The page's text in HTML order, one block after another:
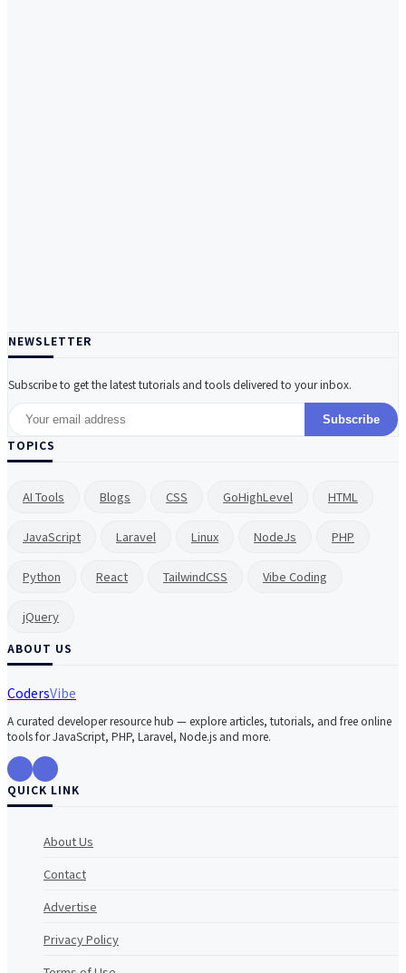
NEWSLETTER
Subscribe to get the latest tutorials and tools delivered to your inbox.
Subscribe
TOPICS
AI Tools Blogs CSS GoHighLevel HTML
JavaScript Laravel Linux NodeJs PHP
Python React TailwindCSS Vibe Coding
jQuery
ABOUT US
CodersVibe
A curated developer resource hub — explore articles, tutorials, and free online
tools for JavaScript, PHP, Laravel, Node.js and more.
QUICK LINK
About Us
Contact
Advertise
Privacy Policy